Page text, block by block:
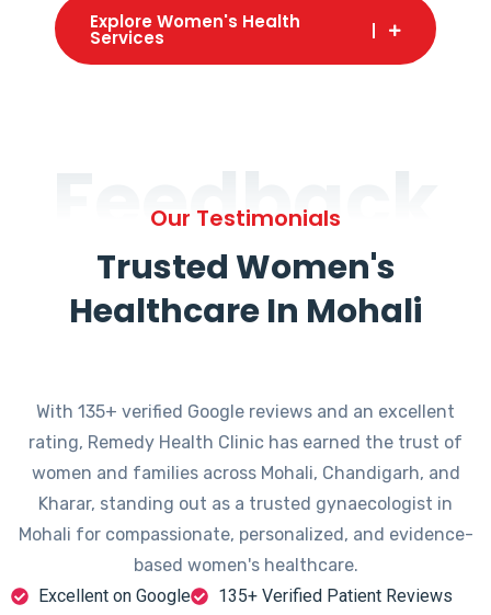
Explore Women's Health
Services
Feedback
Our Testimonials
Trusted Women's
Healthcare In Mohali
With 135+ verified Google reviews and an excellent
rating, Remedy Health Clinic has earned the trust of
women and families across Mohali, Chandigarh, and
Kharar, standing out as a trusted gynaecologist in
Mohali for compassionate, personalized, and evidence-
based women's healthcare.
Excellent on Google
135+ Verified Patient Reviews